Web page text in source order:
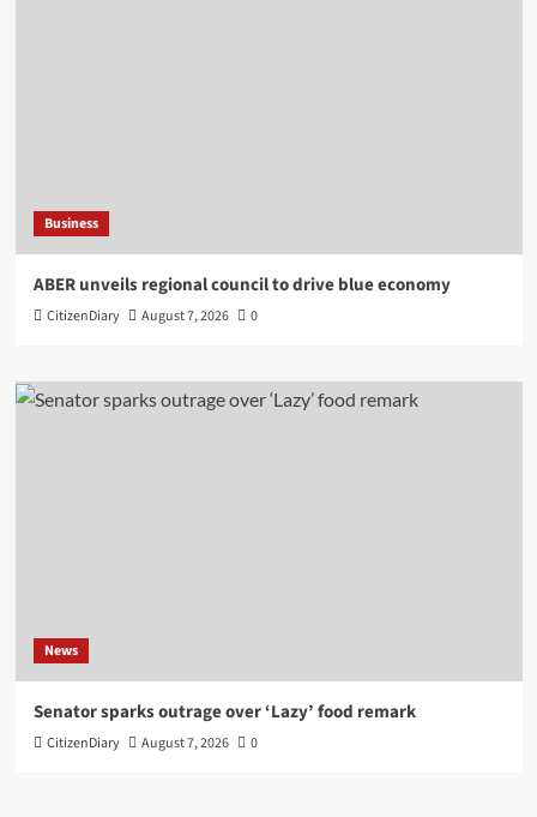
Business
ABER unveils regional council to drive blue economy
CitizenDiary August 7, 2026 0
News
Senator sparks outrage over ‘Lazy’ food remark
CitizenDiary August 7, 2026 0